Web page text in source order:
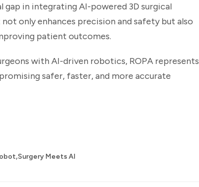
gap in integrating AI-powered 3D surgical
only enhances precision and safety but also
patient outcomes.
with AI-driven robotics, ROPA represents
safer, faster, and more accurate
,Surgery Meets AI